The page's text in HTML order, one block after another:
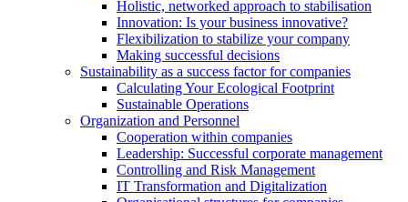
Holistic, networked approach to stabilisation
Innovation: Is your business innovative?
Flexibilization to stabilize your company
Making successful decisions
Sustainability as a success factor for companies
Calculating Your Ecological Footprint
Sustainable Operations
Organization and Personnel
Cooperation within companies
Leadership: Successful corporate management
Controlling and Risk Management
IT Transformation and Digitalization